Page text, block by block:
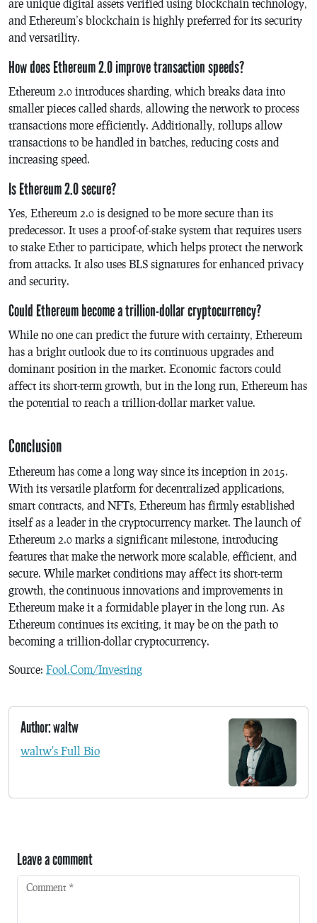
are unique digital assets verified using blockchain technology,
and Ethereum’s blockchain is highly preferred for its security
and versatility.
How does Ethereum 2.0 improve transaction speeds?
Ethereum 2.0 introduces sharding, which breaks data into
smaller pieces called shards, allowing the network to process
transactions more efficiently. Additionally, rollups allow
transactions to be handled in batches, reducing costs and
increasing speed.
Is Ethereum 2.0 secure?
Yes, Ethereum 2.0 is designed to be more secure than its
predecessor. It uses a proof-of-stake system that requires users
to stake Ether to participate, which helps protect the network
from attacks. It also uses BLS signatures for enhanced privacy
and security.
Could Ethereum become a trillion-dollar cryptocurrency?
While no one can predict the future with certainty, Ethereum
has a bright outlook due to its continuous upgrades and
dominant position in the market. Economic factors could
affect its short-term growth, but in the long run, Ethereum has
the potential to reach a trillion-dollar market value.
Conclusion
Ethereum has come a long way since its inception in 2015.
With its versatile platform for decentralized applications,
smart contracts, and NFTs, Ethereum has firmly established
itself as a leader in the cryptocurrency market. The launch of
Ethereum 2.0 marks a significant milestone, introducing
features that make the network more scalable, efficient, and
secure. While market conditions may affect its short-term
growth, the continuous innovations and improvements in
Ethereum make it a formidable player in the long run. As
Ethereum continues its exciting, it may be on the path to
becoming a trillion-dollar cryptocurrency.
Source: Fool.Com/Investing
Author: waltw
waltw's Full Bio
Leave a comment
Comment *